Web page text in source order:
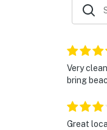
Very
bring
Great